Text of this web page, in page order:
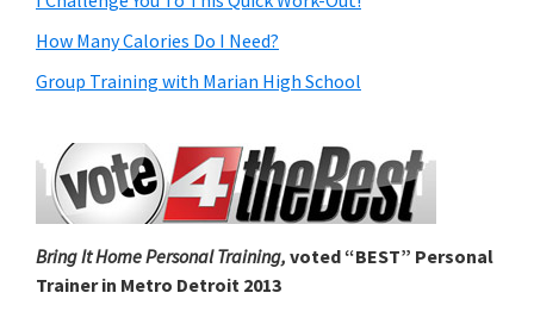
How Many Calories Do I Need?
Group Training with Marian High School
Bring It Home Personal Training, voted “BEST” Personal
Trainer in Metro Detroit 2013